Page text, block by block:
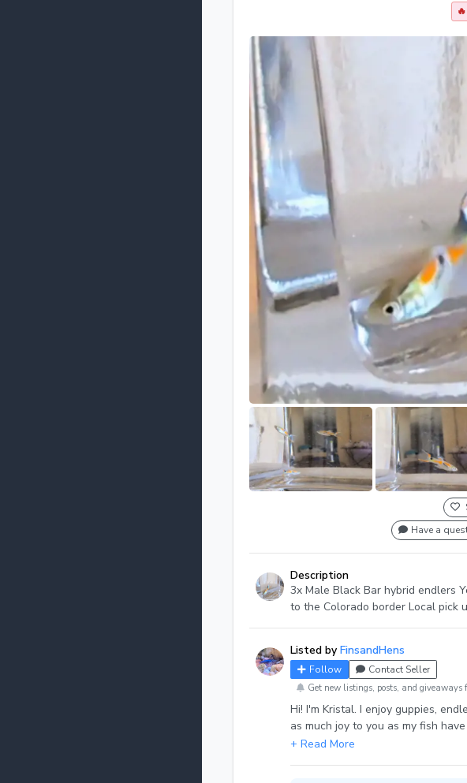
Have a
Description
3x Male Black Bar hybrid endlers
to the Colorado border Local pick
Listed by FinsandHens
Follow Contact Seller
Get new listings, posts, and giveaways
Hi! I'm Kristal. I enjoy guppies,
as much joy to you as my fish
can be plants, snails, and fish! I